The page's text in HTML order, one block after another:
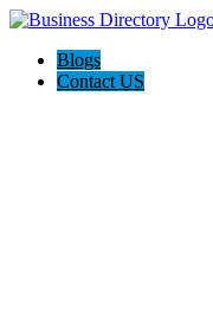
Blogs
Contact US